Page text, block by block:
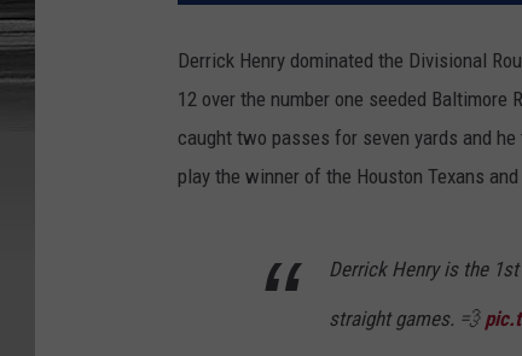
Derrick Henry dominated the Divisional
12 over the number one seeded Baltimore
caught two passes for seven yards and
play the winner of the Houston Texans
Derrick Henry is the
straight games. 💨